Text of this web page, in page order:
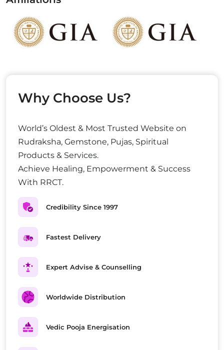
Why Choose Us?
World’s Oldest & Most Trusted Website on
Rudraksha, Gemstone, Pujas, Spiritual
Products & Services.
Achieve Healing, Empowerment & Success
With RRCT.
Credibility Since 1997
Fastest Delivery
Expert Advise & Counselling
Worldwide Distribution
Vedic Pooja Energisation